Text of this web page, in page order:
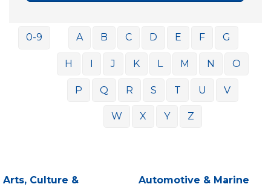
0-9 A B C D E F G
H I J K L M N O
P Q R S T U V
W X Y Z
Arts, Culture &
Automotive & Marine